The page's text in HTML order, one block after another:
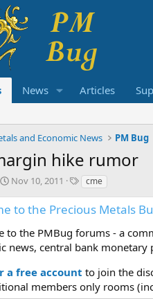
News Articles
and Economic News
PM Bug
hike rumor
S
a
t
a
e
Nov 10, 2011
T
g
s
cme
to the Precious Metals
to the PMBug forums - a
news, central bank monetary
a free account to join the
members only rooms